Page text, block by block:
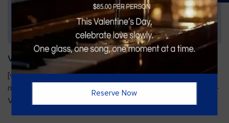
Vines Paint and Sip: Christmas Edition
[video width="720" height="1280"
mp4="https://vinesgrille.com/bc/wp-content/uploads/JULIO-
VINE.mp4"][/video]
Reserve Now